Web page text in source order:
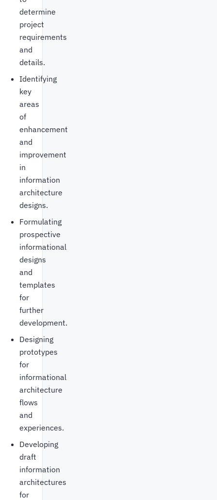
determine
project
requirements
and
details.
Identifying
key
areas
of
enhancement
and
improvement
in
information
architecture
designs.
Formulating
prospective
informational
designs
and
templates
for
further
development.
Designing
prototypes
for
informational
architecture
flows
and
experiences.
Developing
draft
information
architectures
for